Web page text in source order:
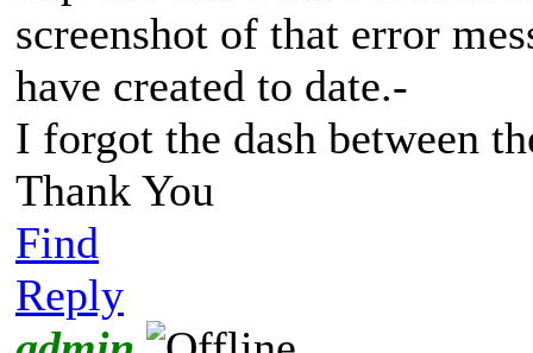
screenshot of that error
have created to date.-
I forgot the dash between
Thank You
Find
Reply